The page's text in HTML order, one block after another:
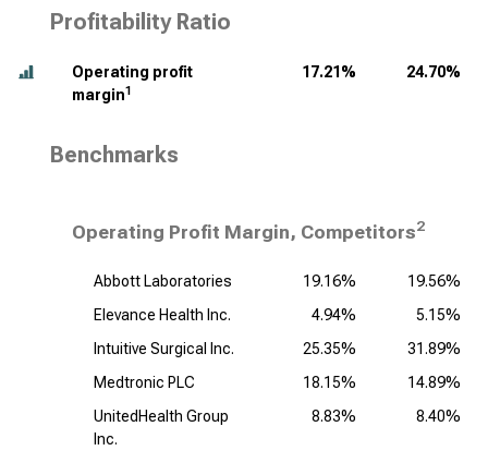
Profitability Ratio
Operating profit
margin1
17.21% 24.70%
Benchmarks
Operating Profit Margin, Competitors2
Abbott Laboratories 19.16%
19.56%
Elevance Health Inc.
4.94%
5.15%
Intuitive Surgical Inc.
25.35%
31.89%
Medtronic PLC
18.15%
14.89%
UnitedHealth Group
Inc.
8.83% 8.40%